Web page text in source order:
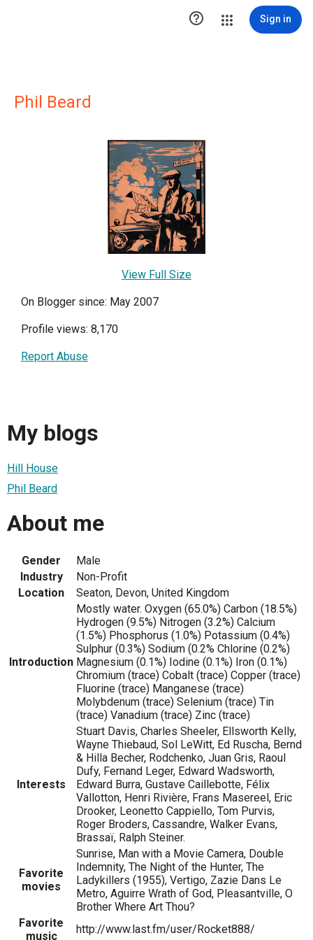
 Sign in
Phil Beard
View Full Size
On Blogger since: May 2007
Profile views: 8,170
Report Abuse
My blogs
Hill House
Phil Beard
About me
Gender
Male
Industry
Non-Profit
Location
Seaton, Devon, United Kingdom
Introduction
Mostly water. Oxygen (65.0%) Carbon (18.5%)
Hydrogen (9.5%) Nitrogen (3.2%) Calcium
(1.5%) Phosphorus (1.0%) Potassium (0.4%)
Sulphur (0.3%) Sodium (0.2% Chlorine (0.2%)
Magnesium (0.1%) Iodine (0.1%) Iron (0.1%)
Chromium (trace) Cobalt (trace) Copper (trace)
Fluorine (trace) Manganese (trace)
Molybdenum (trace) Selenium (trace) Tin
(trace) Vanadium (trace) Zinc (trace)
Interests
Stuart Davis, Charles Sheeler, Ellsworth Kelly,
Wayne Thiebaud, Sol LeWitt, Ed Ruscha, Bernd
& Hilla Becher, Rodchenko, Juan Gris, Raoul
Dufy, Fernand Leger, Edward Wadsworth,
Edward Burra, Gustave Caillebotte, Félix
Vallotton, Henri Rivière, Frans Masereel, Eric
Drooker, Leonetto Cappiello, Tom Purvis,
Roger Broders, Cassandre, Walker Evans,
Brassaï, Ralph Steiner.
Favorite
movies
Sunrise, Man with a Movie Camera, Double
Indemnity, The Night of the Hunter, The
Ladykillers (1955), Vertigo, Zazie Dans Le
Metro, Aguirre Wrath of God, Pleasantville, O
Brother Where Art Thou?
Favorite
music
http://www.last.fm/user/Rocket888/